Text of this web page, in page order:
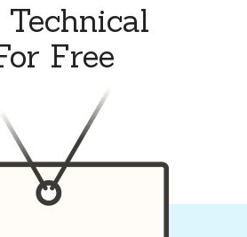
Free